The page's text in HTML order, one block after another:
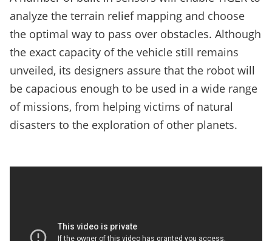
analyze the terrain relief mapping and choose
the optimal way to pass over obstacles. Although
the exact capacity of the vehicle still remains
unveiled, its designers assure that the robot will
be capacious enough to be used in a wide range
of missions, from helping victims of natural
disasters to the exploration of other planets.